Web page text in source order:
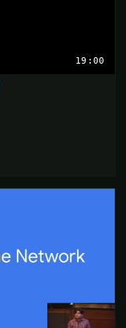
19:00